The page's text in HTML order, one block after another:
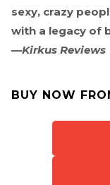
sexy, crazy
with a legacy of
—Kirkus Reviews
BUY NOW